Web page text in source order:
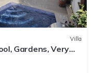
Villa
Gardens, Very
Taxi